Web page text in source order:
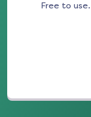
Free to